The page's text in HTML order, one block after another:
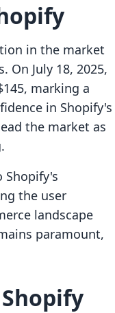
in the market
July 18, 2025,
marking a
in Shopify's
the market as
the user
landscape
paramount,